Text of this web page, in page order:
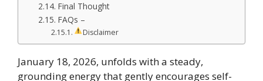
Final Thought
FAQs –
Disclaimer
January 18, 2026, unfolds with a steady,
grounding energy that gently encourages self-